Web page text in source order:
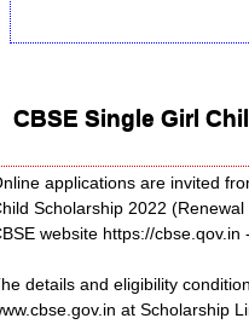
CBSE Single Girl
applications are invited
Scholarship 2022
website https://cbse.qov.in
details and eligibility
at Scholarship